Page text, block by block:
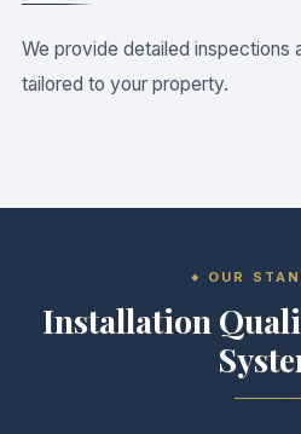
We provide detailed inspections
tailored to your property.
OUR
Installation